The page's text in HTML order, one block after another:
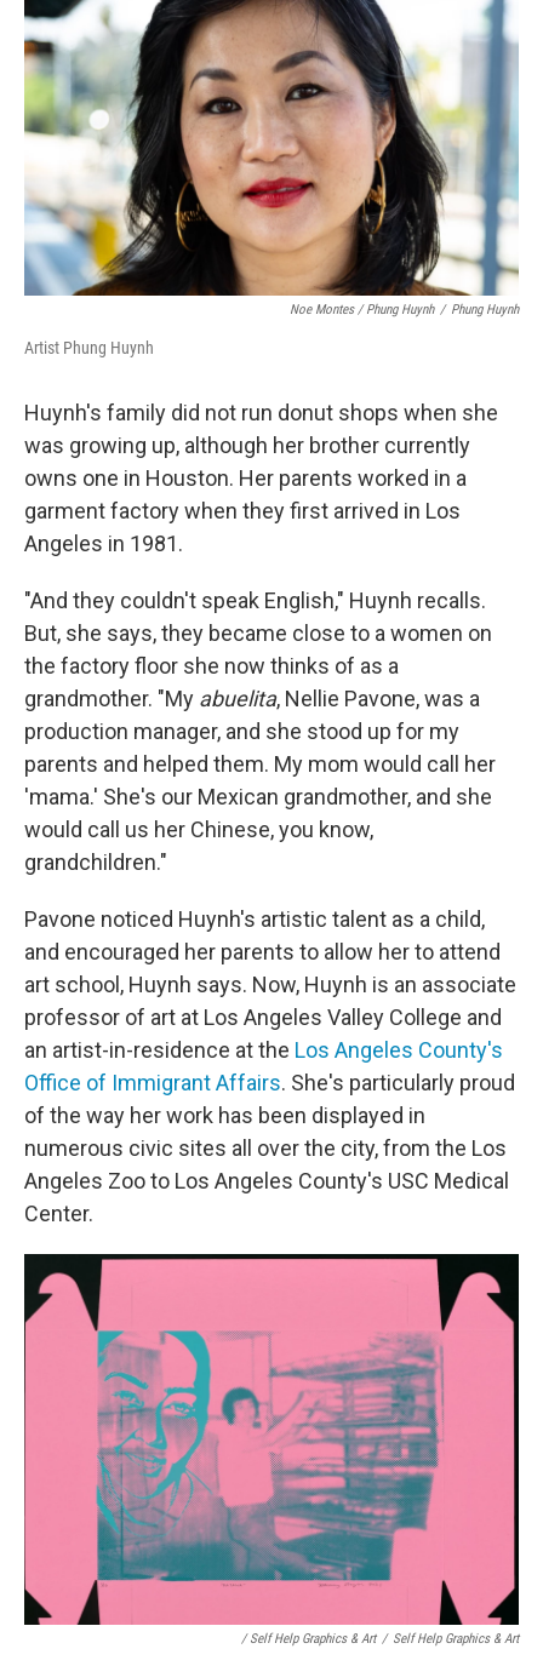
Noe Montes / Phung Huynh / Phung Huynh
Artist Phung Huynh
Huynh's family did not run donut shops when she
was growing up, although her brother currently
owns one in Houston. Her parents worked in a
garment factory when they first arrived in Los
Angeles in 1981.
"And they couldn't speak English," Huynh recalls.
But, she says, they became close to a women on
the factory floor she now thinks of as a
grandmother. "My abuelita, Nellie Pavone, was a
production manager, and she stood up for my
parents and helped them. My mom would call her
'mama.' She's our Mexican grandmother, and she
would call us her Chinese, you know,
grandchildren."
Pavone noticed Huynh's artistic talent as a child,
and encouraged her parents to allow her to attend
art school, Huynh says. Now, Huynh is an associate
professor of art at Los Angeles Valley College and
an artist-in-residence at the Los Angeles County's
Office of Immigrant Affairs. She's particularly proud
of the way her work has been displayed in
numerous civic sites all over the city, from the Los
Angeles Zoo to Los Angeles County's USC Medical
Center.
/ Self Help Graphics & Art / Self Help Graphics & Art